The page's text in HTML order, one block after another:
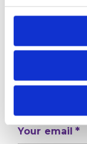
Stay
of the
Get the
and
development
Your email